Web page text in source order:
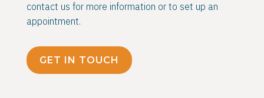
contact us for more information or to set up an
appointment.
GET IN TOUCH